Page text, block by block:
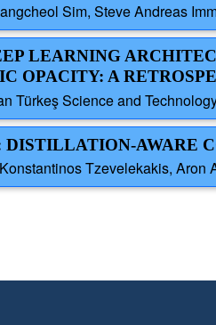
Sim, Steve Andreas
LEARNING
OPACITY: A
Türkeş Science and
DISTILLATION-AWARE
Tzevelekakis,